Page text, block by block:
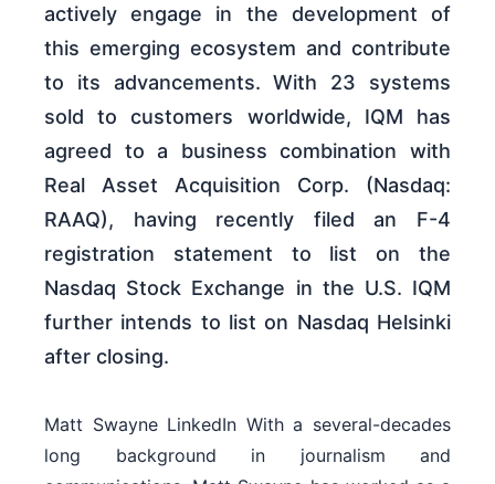
actively engage in the development of
this emerging ecosystem and contribute
to its advancements. With 23 systems
sold to customers worldwide, IQM has
agreed to a business combination with
Real Asset Acquisition Corp. (Nasdaq:
RAAQ), having recently filed an F-4
registration statement to list on the
Nasdaq Stock Exchange in the U.S. IQM
further intends to list on Nasdaq Helsinki
after closing.
Matt Swayne LinkedIn With a several-decades
long background in journalism and